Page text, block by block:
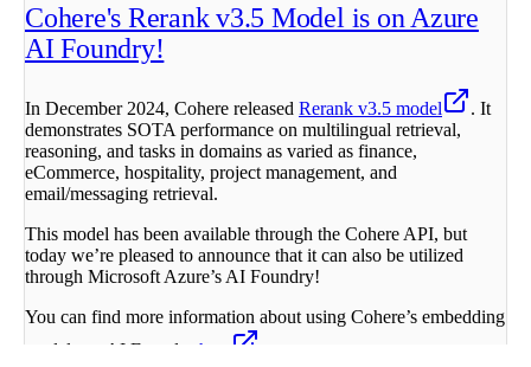
Cohere's Rerank v3.5 Model is on Azure
AI Foundry!
In December 2024, Cohere released Rerank v3.5 model
. It
demonstrates SOTA performance on multilingual retrieval,
reasoning, and tasks in domains as varied as finance,
eCommerce, hospitality, project management, and
email/messaging retrieval.
This model has been available through the Cohere API, but
today we’re pleased to announce that it can also be utilized
through Microsoft Azure’s AI Foundry!
You can find more information about using Cohere’s embedding
models on AI Foundry here